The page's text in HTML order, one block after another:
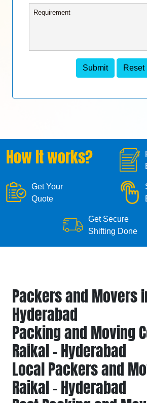
How it works?
Get Your
Quote
Get Secure
Shifting Done
Packers and Movers
Hyderabad
Packing and Moving
Raikal - Hyderabad
Local Packers and
Raikal - Hyderabad